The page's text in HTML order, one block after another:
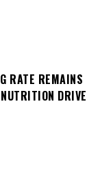
RATE REMAINS
DRIVE